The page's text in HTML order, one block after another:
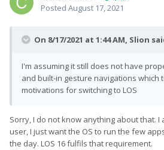
Posted August 17, 2021
On 8/17/2021 at 1:44 AM, Slion
I'm assuming it still does not have
and built-in gesture navigations which
motivations for switching to LOS
Sorry, I do not know anything about that. I
user, I just want the OS to run the few
the day. LOS 16 fulfils that requirement.